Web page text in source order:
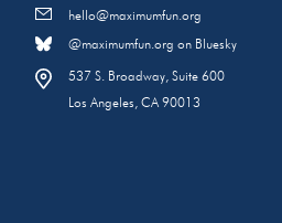
hello@maximumfun.org
@maximumfun.org on Bluesky
537 S. Broadway, Suite 600
Los Angeles, CA 90013